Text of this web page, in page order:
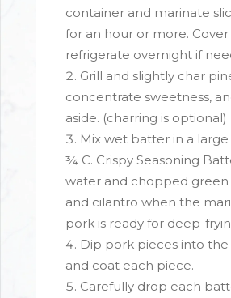
container and marinate
for an hour or more. Cover
refrigerate overnight if
Grill and slightly char
concentrate sweetness,
aside. (charring is optional)
Mix wet batter in a
¾ C. Crispy Seasoning
water and chopped green
and cilantro when the
pork is ready for deep-
Dip pork pieces into
and coat each piece.
Carefully drop each